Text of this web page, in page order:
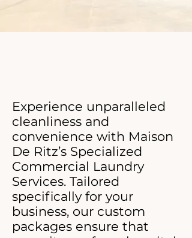
​​Experience unparalleled
cleanliness and
convenience with Maison
De Ritz’s Specialized
Commercial Laundry
Services. Tailored
specifically for your
business, our custom
packages ensure that